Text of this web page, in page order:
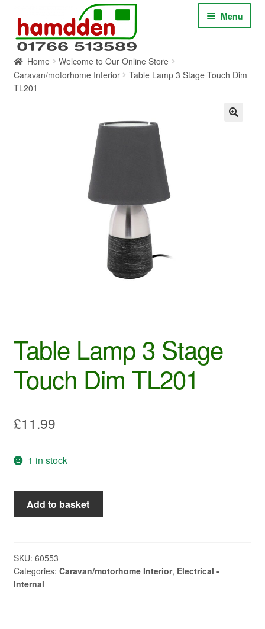
navigation
content
Menu
HOME
Home
Welcome to Our Online Store
Caravan/motorhome Interior
Table Lamp 3 Stage Touch Dim
TL201
Table Lamp 3 Stage
Touch Dim TL201
£11.99
1 in stock
Table
Lamp
Touch
Dim
TL201
Add to basket
SKU: 60553
Categories: Caravan/motorhome Interior, Electrical -
Internal